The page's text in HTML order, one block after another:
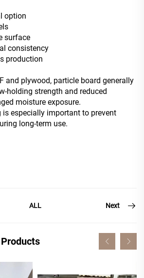
option
surface
consistency
production
and plywood, particle board generally
holding strength and reduced
moisture exposure.
is especially important to prevent
long-term use.
ALL Next